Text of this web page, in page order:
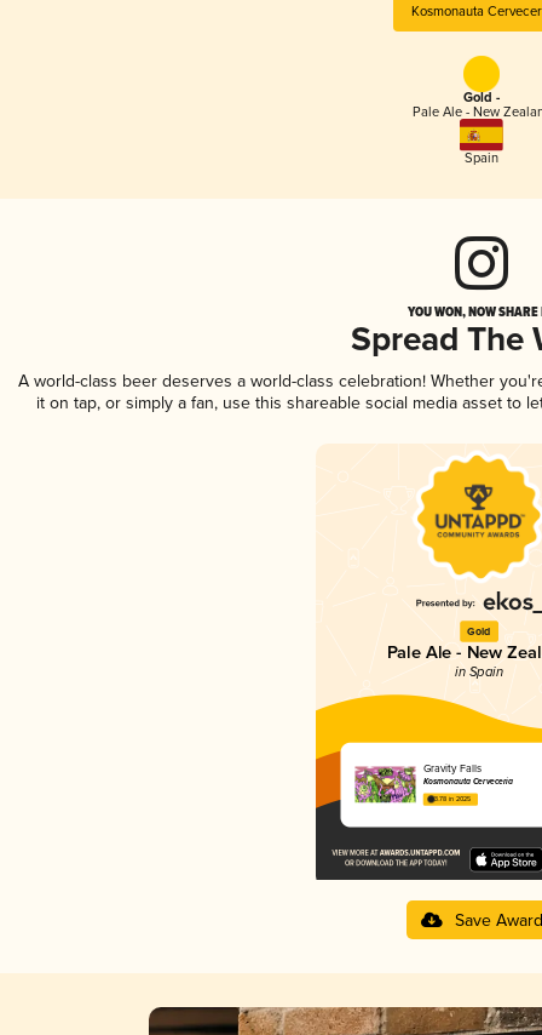
Kosmonauta
Gold -
Pale Ale - New
Spain
YOU WON, NOW
Spread The
A world-class beer deserves a world-class celebration! Whether
it on tap, or simply a fan, use this shareable social media asset to
Gold
Pale Ale - New
in Spain
Gravity Falls
Kosmonauta Cerveceria
3.78 in 2025
Save Award